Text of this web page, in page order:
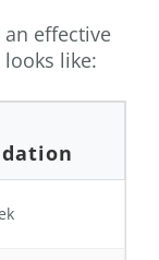
effective
like: